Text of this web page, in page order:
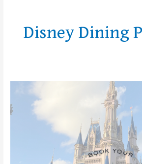
Disney Dining
Disney